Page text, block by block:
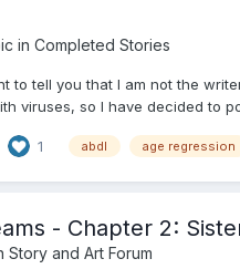
in Completed Stories
to tell you that I am not the
viruses, so I have decided to
1 abdl age regression
- Chapter 2:
Story and Art Forum